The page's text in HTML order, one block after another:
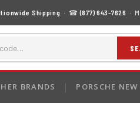
Shipping · ☎(877) 643-7626 ·
BRANDS PORSCHE